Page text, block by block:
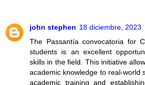
john stephen 18 diciembre, 2023
The Passantía convocatoria for
students is an excellent
skills in the field. This initiative
academic knowledge to real-world
academic training and